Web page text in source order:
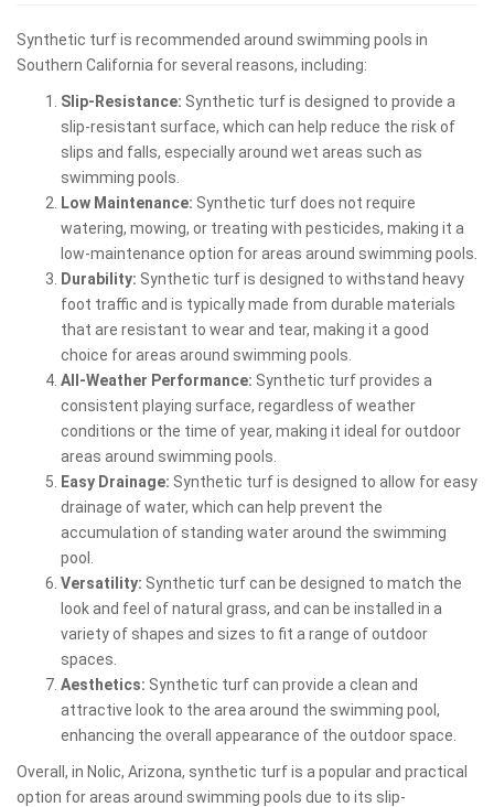
Synthetic turf is recommended around swimming pools in
Southern California for several reasons, including:
Slip-Resistance: Synthetic turf is designed to provide a
slip-resistant surface, which can help reduce the risk of
slips and falls, especially around wet areas such as
swimming pools.
Low Maintenance: Synthetic turf does not require
watering, mowing, or treating with pesticides, making it a
low-maintenance option for areas around swimming pools.
Durability: Synthetic turf is designed to withstand heavy
foot traffic and is typically made from durable materials
that are resistant to wear and tear, making it a good
choice for areas around swimming pools.
All-Weather Performance: Synthetic turf provides a
consistent playing surface, regardless of weather
conditions or the time of year, making it ideal for outdoor
areas around swimming pools.
Easy Drainage: Synthetic turf is designed to allow for easy
drainage of water, which can help prevent the
accumulation of standing water around the swimming
pool.
Versatility: Synthetic turf can be designed to match the
look and feel of natural grass, and can be installed in a
variety of shapes and sizes to fit a range of outdoor
spaces.
Aesthetics: Synthetic turf can provide a clean and
attractive look to the area around the swimming pool,
enhancing the overall appearance of the outdoor space.
Overall, in Nolic, Arizona, synthetic turf is a popular and practical
option for areas around swimming pools due to its slip-